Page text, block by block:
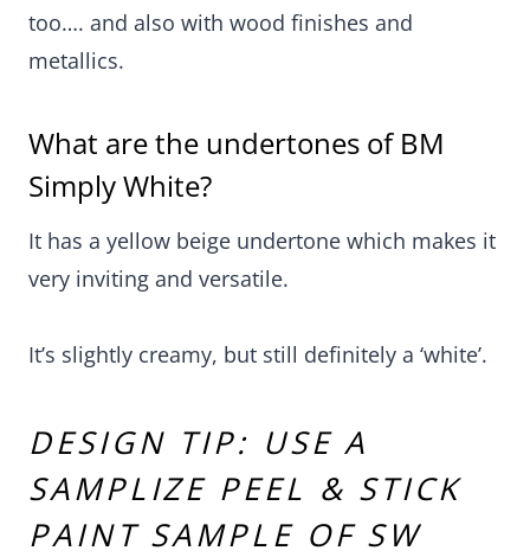
too…. and also with wood finishes and
metallics.
What are the undertones of BM
Simply White?
It has a yellow beige undertone which makes it
very inviting and versatile.
It’s slightly creamy, but still definitely a ‘white’.
DESIGN TIP: USE A
SAMPLIZE PEEL & STICK
PAINT SAMPLE OF SW